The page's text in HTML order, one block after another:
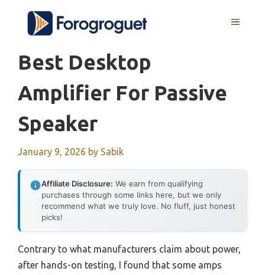
content
MENU
Best Desktop
Amplifier For Passive
Speaker
January 9, 2026 by Sabik
Affiliate Disclosure: We earn from qualifying
purchases through some links here, but we only
recommend what we truly love. No fluff, just honest
picks!
Contrary to what manufacturers claim about power,
after hands-on testing, I found that some amps